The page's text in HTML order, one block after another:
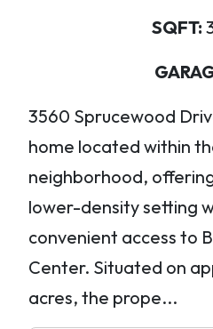
SQFT:
3560 Sprucewood
home located within
neighborhood,
lower-density setting
convenient access to
Center. Situated on
acres, the prope...